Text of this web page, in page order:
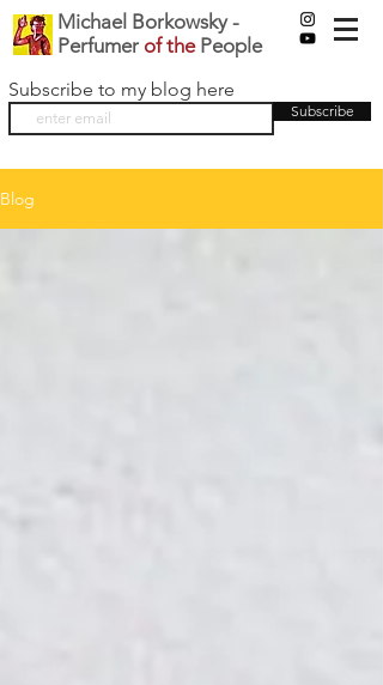
Michael Borkowsky -
Perfumer of thePeople
Subscribe to my blog here
Subscribe
Blog